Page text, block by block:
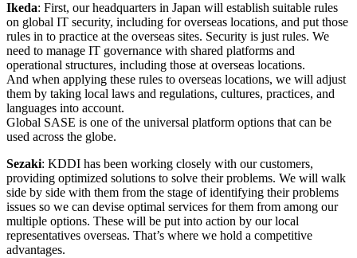
Ikeda: First, our headquarters in Japan will establish suitable rules
on global IT security, including for overseas locations, and put those
rules in to practice at the overseas sites. Security is just rules. We
need to manage IT governance with shared platforms and
operational structures, including those at overseas locations.
And when applying these rules to overseas locations, we will adjust
them by taking local laws and regulations, cultures, practices, and
languages into account.
Global SASE is one of the universal platform options that can be
used across the globe.
Sezaki: KDDI has been working closely with our customers,
providing optimized solutions to solve their problems. We will walk
side by side with them from the stage of identifying their problems
issues so we can devise optimal services for them from among our
multiple options. These will be put into action by our local
representatives overseas. That’s where we hold a competitive
advantages.